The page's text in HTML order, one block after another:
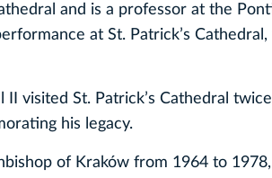
and is a professor at the
at St. Patrick’s
visited St. Patrick’s Cathedral
his legacy.
of Kraków from 1964 to